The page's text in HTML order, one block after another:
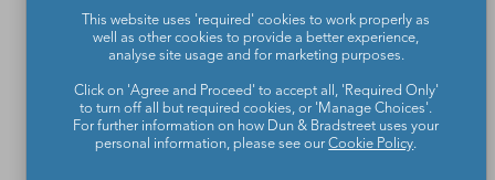
Teachers make the world a better place.
This website uses 'required' cookies to work properly as
well as other cookies to provide a better experience,
analyse site usage and for marketing purposes.
Click on 'Agree and Proceed' to accept all, 'Required Only'
to turn off all but required cookies, or 'Manage Choices'.
For further information on how Dun & Bradstreet uses your
personal information, please see ourCookie Policy.